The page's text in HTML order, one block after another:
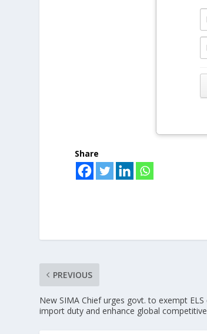
Share
PREVIOUS
New SIMA Chief urges govt. to exempt
import duty and enhance global